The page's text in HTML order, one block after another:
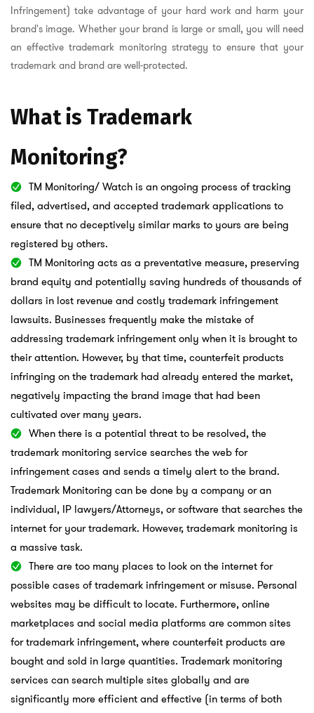
Infringement) take advantage of your hard work and harm your
brand's image. Whether your brand is large or small, you will need
an effective trademark monitoring strategy to ensure that your
trademark and brand are well-protected.
What is Trademark
Monitoring?
TM Monitoring/ Watch is an ongoing process of tracking
filed, advertised, and accepted trademark applications to
ensure that no deceptively similar marks to yours are being
registered by others.
TM Monitoring acts as a preventative measure, preserving
brand equity and potentially saving hundreds of thousands of
dollars in lost revenue and costly trademark infringement
lawsuits. Businesses frequently make the mistake of
addressing trademark infringement only when it is brought to
their attention. However, by that time, counterfeit products
infringing on the trademark had already entered the market,
negatively impacting the brand image that had been
cultivated over many years.
When there is a potential threat to be resolved, the
trademark monitoring service searches the web for
infringement cases and sends a timely alert to the brand.
Trademark Monitoring can be done by a company or an
individual, IP lawyers/Attorneys, or software that searches the
internet for your trademark. However, trademark monitoring is
a massive task.
There are too many places to look on the internet for
possible cases of trademark infringement or misuse. Personal
websites may be difficult to locate. Furthermore, online
marketplaces and social media platforms are common sites
for trademark infringement, where counterfeit products are
bought and sold in large quantities. Trademark monitoring
services can search multiple sites globally and are
significantly more efficient and effective (in terms of both